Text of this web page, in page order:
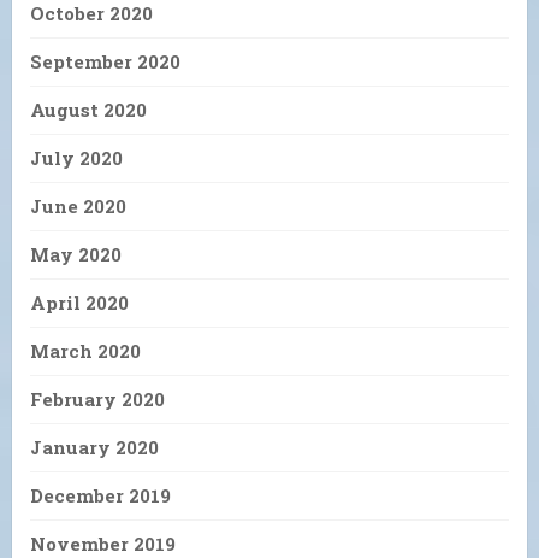
October 2020
September 2020
August 2020
July 2020
June 2020
May 2020
April 2020
March 2020
February 2020
January 2020
December 2019
November 2019